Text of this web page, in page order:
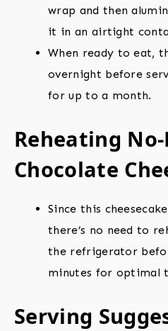
wrap and then
it in an airtight
When ready to eat,
overnight before
for up to a month.
Reheating
Chocolate
Since this
there’s no need to
the refrigerator
minutes for optimal
Serving